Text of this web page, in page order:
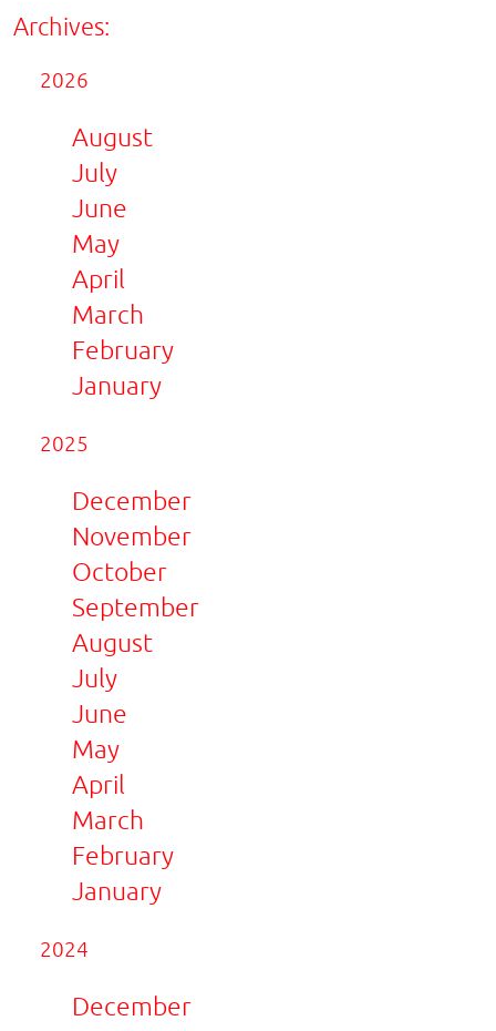
Archives:
2026
August
July
June
May
April
March
February
January
2025
December
November
October
September
August
July
June
May
April
March
February
January
2024
December